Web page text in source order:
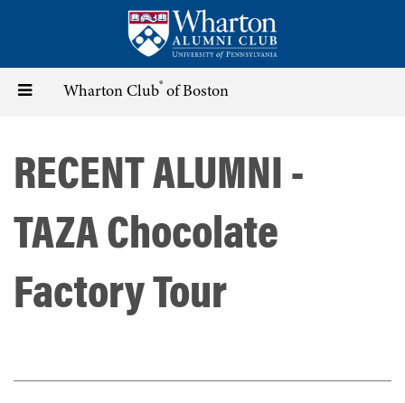
content
Toggle Wharton Club® of Boston
RECENT ALUMNI -
TAZA Chocolate
Factory Tour